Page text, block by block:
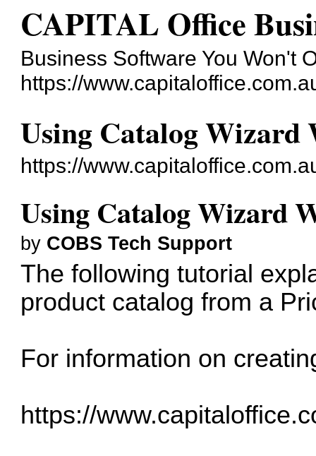
CAPITAL Office
Business Software You Won't
https://
Using Catalog Wizard
https://
Using Catalog Wizard
by COBS Tech Support
The following tutorial
product catalog from a
For information on
https://